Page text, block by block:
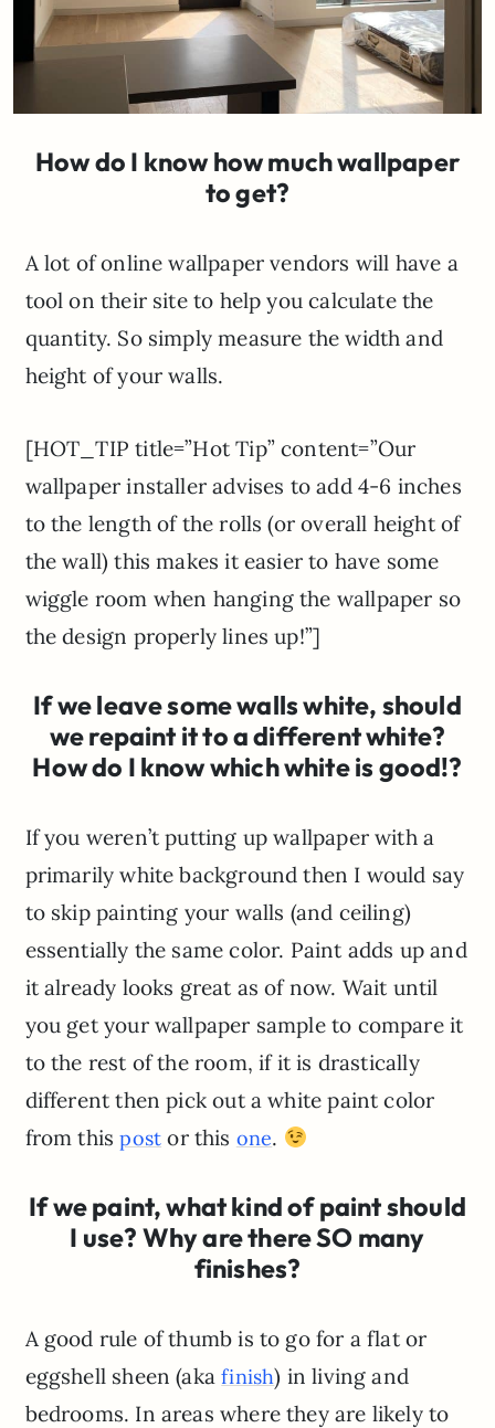
How do I know how much wallpaper
to get?
A lot of online wallpaper vendors will have a
tool on their site to help you calculate the
quantity. So simply measure the width and
height of your walls.
[HOT_TIP title=”Hot Tip” content=”Our
wallpaper installer advises to add 4-6 inches
to the length of the rolls (or overall height of
the wall) this makes it easier to have some
wiggle room when hanging the wallpaper so
the design properly lines up!”]
If we leave some walls white, should
we repaint it to a different white?
How do I know which white is good!?
If you weren’t putting up wallpaper with a
primarily white background then I would say
to skip painting your walls (and ceiling)
essentially the same color. Paint adds up and
it already looks great as of now. Wait until
you get your wallpaper sample to compare it
to the rest of the room, if it is drastically
different then pick out a white paint color
from thispost or this one.
If we paint, what kind of paint should
I use? Why are there SO many
finishes?
A good rule of thumb is to go for a flat or
eggshell sheen (akafinish) in living and
bedrooms. In areas where they are likely to